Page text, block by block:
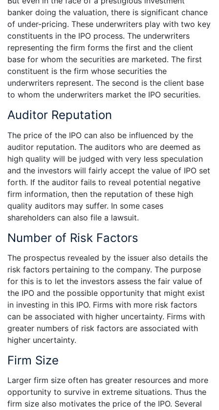
banker doing the valuation, there is significant chance
of under-pricing. These underwriters play with two key
constituents in the IPO process. The underwriters
representing the firm forms the first and the client
base for whom the securities are marketed. The first
constituent is the firm whose securities the
underwriters represent. The second is the client base
to whom the underwriters market the IPO securities.
Auditor Reputation
The price of the IPO can also be influenced by the
auditor reputation. The auditors who are deemed as
high quality will be judged with very less speculation
and the investors will fairly accept the value of IPO set
forth. If the auditor fails to reveal potential negative
firm information, then the reputation of these high
quality auditors may suffer. In some cases
shareholders can also file a lawsuit.
Number of Risk Factors
The prospectus revealed by the issuer also details the
risk factors pertaining to the company. The purpose
for this is to let the investors assess the fair value of
the IPO and the possible opportunity that might exist
in investing in this IPO. Firms with more risk factors
can be associated with higher uncertainty. Firms with
greater numbers of risk factors are associated with
higher uncertainty.
Firm Size
Larger firm size often has greater resources and more
opportunity to survive in extreme situations. Thus the
firm size also motivates the price of the IPO. Several